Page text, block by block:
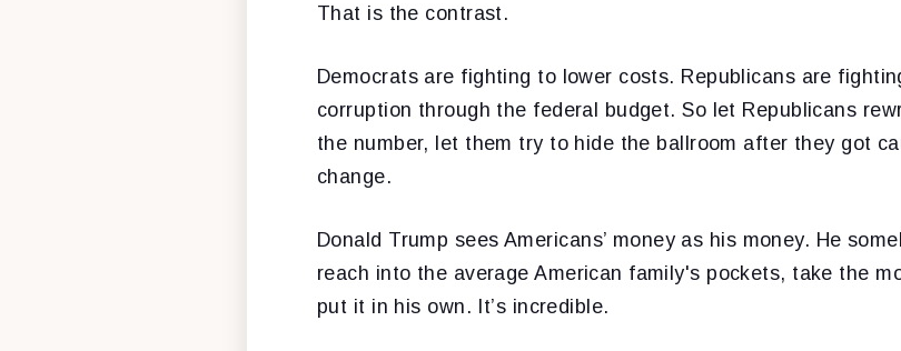
That is the contrast.
Democrats are fighting to lower costs. Republicans are
corruption through the federal budget. So let Republicans
the number, let them try to hide the ballroom after they got
change.
Donald Trump sees Americans’ money as his money. He
reach into the average American family's pockets, take the
put it in his own. It’s incredible.